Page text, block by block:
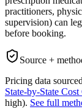
practitioners,
supervision) can
before booking.
Source +
Pricing data
State-by-State
high). See full